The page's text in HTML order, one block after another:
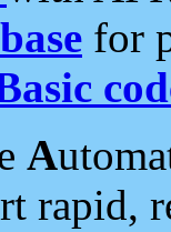
for
A
rapid,